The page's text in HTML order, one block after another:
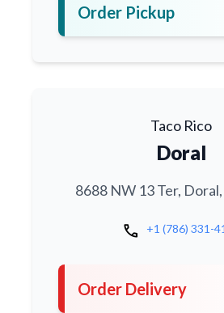
Order Pickup
Taco Rico
Doral
8688 NW 13 Ter,
call +1 (786) 331-
Order Delivery